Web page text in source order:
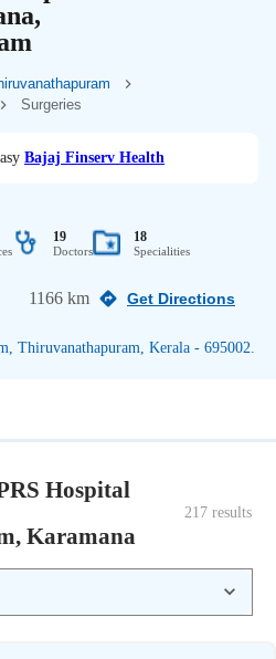
Surgeries
Bajaj Finserv Health
19
Doctors
18
Specialities
1166 km Get Directions
Thiruvanathapuram, Kerala - 695002.
Hospital
Karamana
217 results